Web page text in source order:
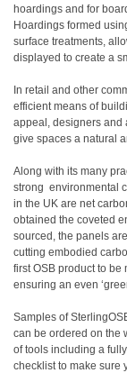
hoardings and for
Hoardings formed
surface treatments,
displayed to create a
In retail and other
efficient means of
appeal, designers and
give spaces a natural
Along with its many
strong environmental
in the UK are net
obtained the coveted
sourced, the panels
cutting embodied
first OSB product to
ensuring an even
Samples of
can be ordered on the
of tools including a
checklistto make sure